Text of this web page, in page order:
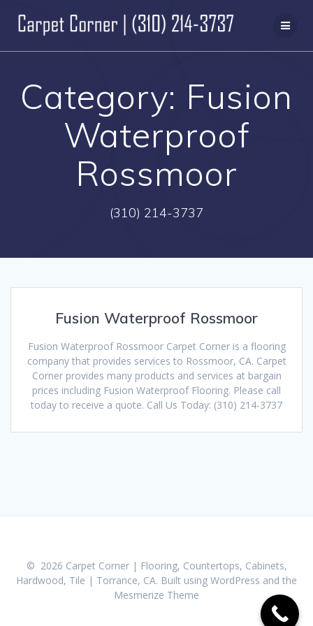
to
content
Category: Fusion
Waterproof
Rossmoor
(310) 214-3737
Fusion Waterproof Rossmoor
Fusion Waterproof Rossmoor Carpet Corner is a flooring
company that provides services to Rossmoor, CA. Carpet
Corner provides many products and services at bargain
prices including Fusion Waterproof Flooring. Please call
today to receive a quote. Call Us Today: (310) 214-3737
© 2026 Carpet Corner | Flooring, Countertops, Cabinets,
Hardwood, Tile | Torrance, CA. Built using WordPress and the
Mesmerize Theme